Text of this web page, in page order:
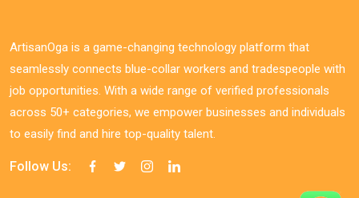
ArtisanOga is a game-changing technology platform that
seamlessly connects blue-collar workers and tradespeople with
job opportunities. With a wide range of verified professionals
across 50+ categories, we empower businesses and individuals
to easily find and hire top-quality talent.
Follow Us: